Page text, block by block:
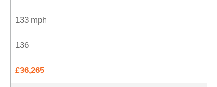
133 mph
136
£36,265